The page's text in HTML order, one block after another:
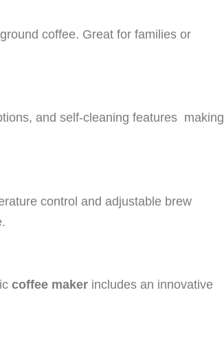
coffee. Great for families or
and self-cleaning features making
control and adjustable brew
coffee maker includes an innovative